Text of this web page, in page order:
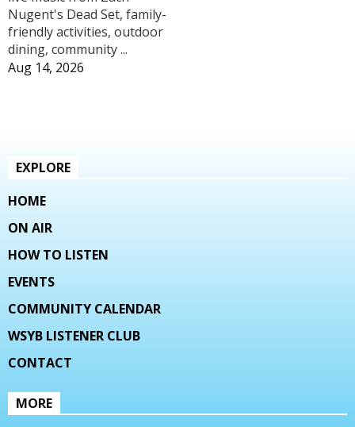
Nugent's Dead Set, family-
friendly activities, outdoor
dining, community ...
Aug 14, 2026
EXPLORE
HOME
ON AIR
HOW TO LISTEN
EVENTS
COMMUNITY CALENDAR
WSYB LISTENER CLUB
CONTACT
MORE